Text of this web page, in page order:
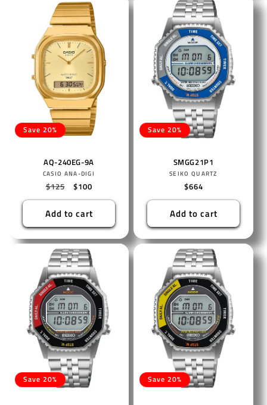
Save 20%
AQ-240EG-9A
Vendor:
CASIO ANA-DIGI
Regular
price
$125
Sale
price
$100
Add to cart
Save 20%
SMGG21P1
Vendor:
SEIKO QUARTZ
Regular
price
$664
Add to cart
Save 20% Save 20%